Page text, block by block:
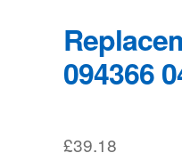
094366
£39.18